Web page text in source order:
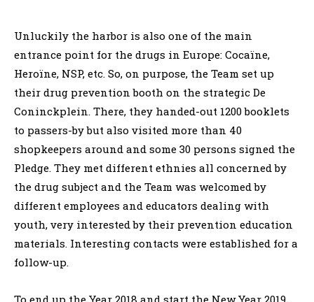
Unluckily the harbor is also one of the main
entrance point for the drugs in Europe: Cocaïne,
Heroïne, NSP, etc. So, on purpose, the Team set up
their drug prevention booth on the strategic De
Coninckplein. There, they handed-out 1200 booklets
to passers-by but also visited more than 40
shopkeepers around and some 30 persons signed the
Pledge. They met different ethnies all concerned by
the drug subject and the Team was welcomed by
different employees and educators dealing with
youth, very interested by their prevention education
materials. Interesting contacts were established for a
follow-up.